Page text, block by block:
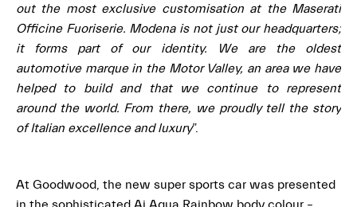
out the most exclusive customisation at the Maserati
Officine Fuoriserie. Modena is not just our headquarters;
it forms part of our identity. We are the oldest
automotive marque in the Motor Valley, an area we have
helped to build and that we continue to represent
around the world. From there, we proudly tell the story
of Italian excellence and luxury”.
At Goodwood, the new super sports car was presented